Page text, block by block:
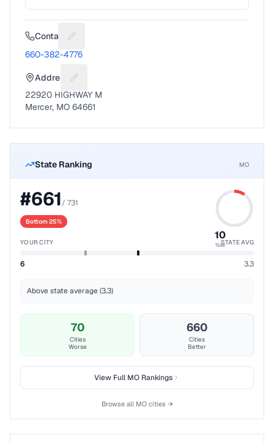
Contact Suggest a fix for Phone number
660-382-4776
Address Suggest a fix for Mailing address
22920 HIGHWAY M
Mercer, MO 64661
State Ranking MO
#661/ 731
Bottom 25%
10
%ile
YOUR CITY STATE AVG
6 3.3
Above state average (3.3)
70
Cities
Worse
660
Cities
Better
View FullMO Rankings
Browse all MOcities →